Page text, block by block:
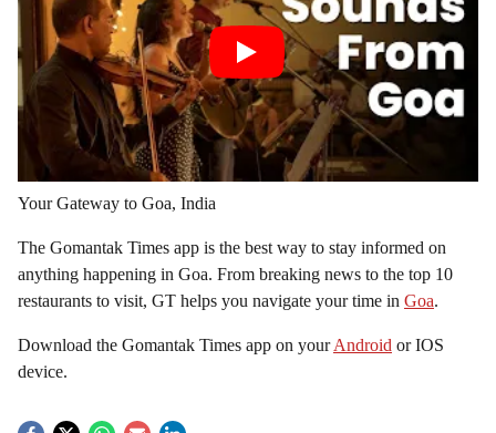
Your Gateway to Goa, India
The Gomantak Times app is the best way to stay informed on
anything happening in Goa. From breaking news to the top 10
restaurants to visit, GT helps you navigate your time in Goa.
Download the Gomantak Times app on yourAndroid or IOS
device.